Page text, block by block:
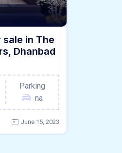
sale in The
Dhanbad
Parking
na
June 15, 2023